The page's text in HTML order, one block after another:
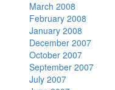
March 2008
February 2008
January 2008
December 2007
October 2007
September 2007
July 2007